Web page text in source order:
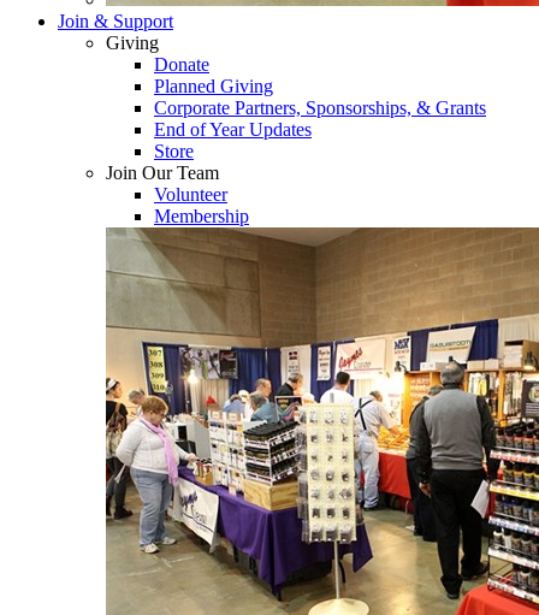
Join & Support
Giving
Donate
Planned Giving
Corporate Partners, Sponsorships, & Grants
End of Year Updates
Store
Join Our Team
Volunteer
Membership